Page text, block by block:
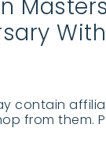
contain
from them.